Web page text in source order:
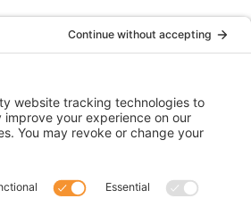
e-news, The BraveMaker
date, exciting news, films, and